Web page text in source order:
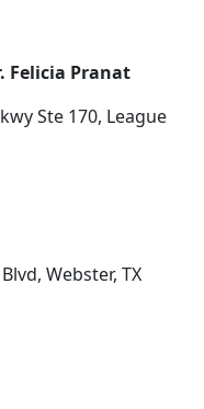
Felicia Pranat
Ste 170, League
Webster, TX